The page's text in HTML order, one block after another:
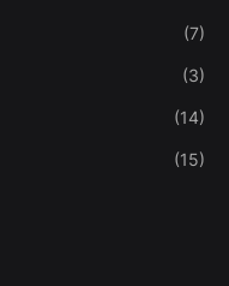
(7)
(3)
(14)
(15)